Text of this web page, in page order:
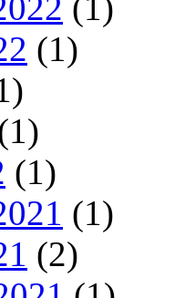
(1)
(1)
(1)
(1)
(2)